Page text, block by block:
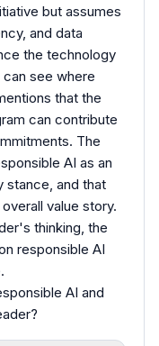
but assumes
and data
the technology
can see where
that the
can contribute
The
AI as an
stance, and that
value story.
thinking, the
responsible AI
AI and